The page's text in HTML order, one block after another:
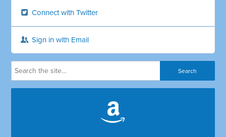
Connect with Twitter
Sign in with Email